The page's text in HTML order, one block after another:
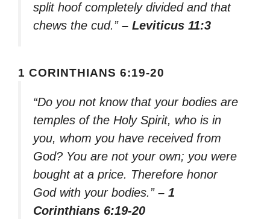
split hoof completely divided and that
chews the cud.” – Leviticus 11:3
1 CORINTHIANS 6:19-20
“Do you not know that your bodies are
temples of the Holy Spirit, who is in
you, whom you have received from
God? You are not your own; you were
bought at a price. Therefore honor
God with your bodies.” – 1
Corinthians 6:19-20